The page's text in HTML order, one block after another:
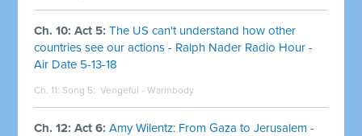
Ch. 10: Act 5:The US can't understand how other
countries see our actions - Ralph Nader Radio Hour -
Air Date 5-13-18
Ch. 11: Song 5: Vengeful - Warmbody
Ch. 12: Act 6:Amy Wilentz: From Gaza to Jerusalem -